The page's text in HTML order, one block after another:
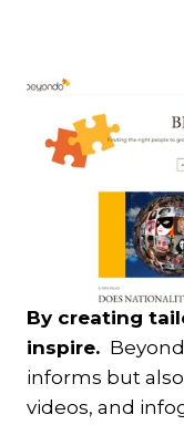
By creating
inspire.
informs but
videos, and